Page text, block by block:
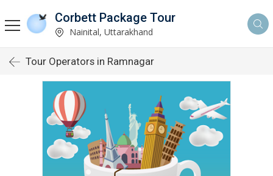
Corbett Package Tour
Nainital, Uttarakhand
Tour Operators in Ramnagar